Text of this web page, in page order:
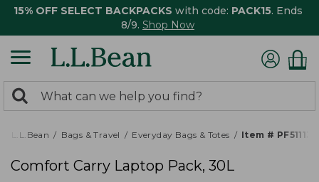
15% OFF SELECT BACKPACKS with code: PACK15. Ends
8/9. Shop Now
search
returned.
Search:
L.L.Bean Bags & Travel Everyday Bags & Totes Item # PF511137
Comfort Carry Laptop Pack, 30L